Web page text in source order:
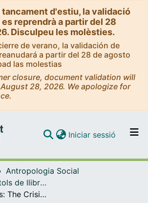
tancament d'estiu, la validació
reprendrà a partir del 28
Disculpeu les molèsties.
de verano, la validación de
a partir del 28 de agosto
las molestias
closure, document validation will
28, 2026. We apologize for
Navega per tot el DD
Com publicar
Iniciar sessió (current)
Antropologia Social
Llibres / Capítols de llibre (Antropologia Social)
Austerity Wars: The Crisis of Financialization and the Struggle for Democracy